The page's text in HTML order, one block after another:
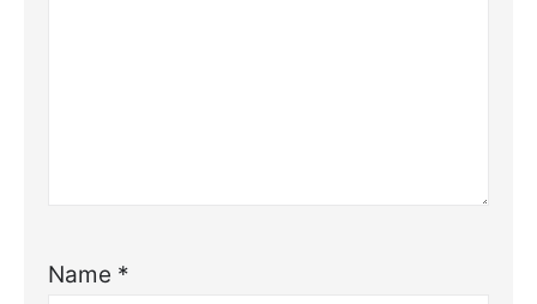
Name *